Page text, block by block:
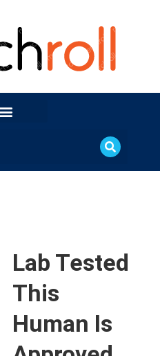
Lab Tested
This
Human Is